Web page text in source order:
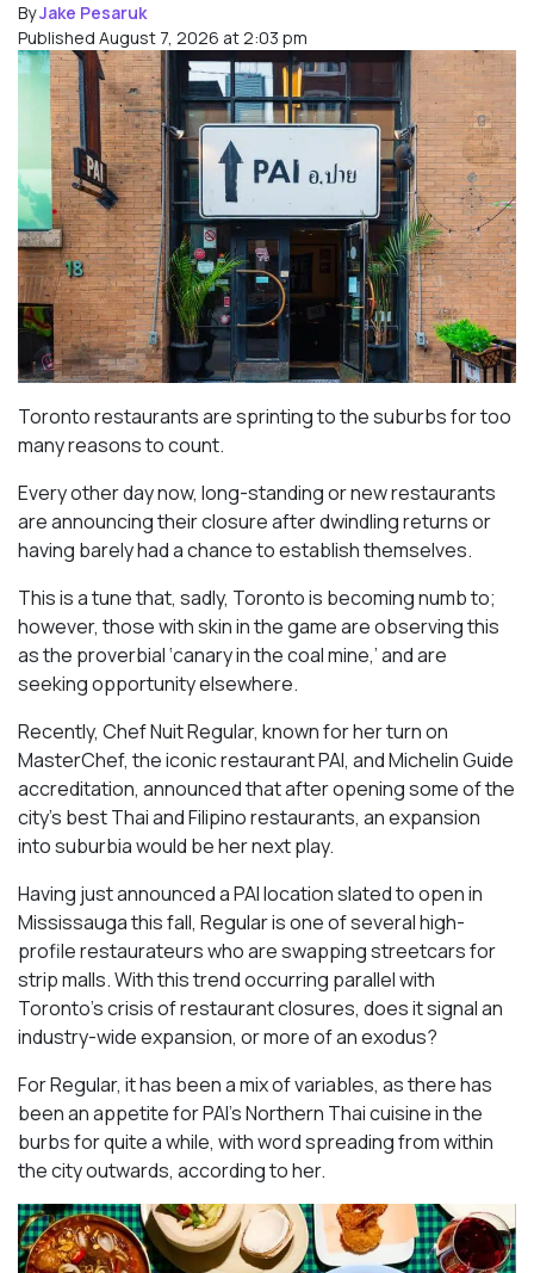
ByJake Pesaruk
Published August 7, 2026 at 2:03 pm
Toronto restaurants are sprinting to the suburbs for too
many reasons to count.
Every other day now, long-standing or new restaurants
are announcing their closure after dwindling returns or
having barely had a chance to establish themselves.
This is a tune that, sadly, Toronto is becoming numb to;
however, those with skin in the game are observing this
as the proverbial ‘canary in the coal mine,’ and are
seeking opportunity elsewhere.
Recently, Chef Nuit Regular, known for her turn on
MasterChef, the iconic restaurant PAI, and Michelin Guide
accreditation, announced that after opening some of the
city’s best Thai and Filipino restaurants, an expansion
into suburbia would be her next play.
Having just announced a PAI location slated to open in
Mississauga this fall, Regular is one of several high-
profile restaurateurs who are swapping streetcars for
strip malls. With this trend occurring parallel with
Toronto’s crisis of restaurant closures, does it signal an
industry-wide expansion, or more of an exodus?
For Regular, it has been a mix of variables, as there has
been an appetite for PAI’s Northern Thai cuisine in the
burbs for quite a while, with word spreading from within
the city outwards, according to her.